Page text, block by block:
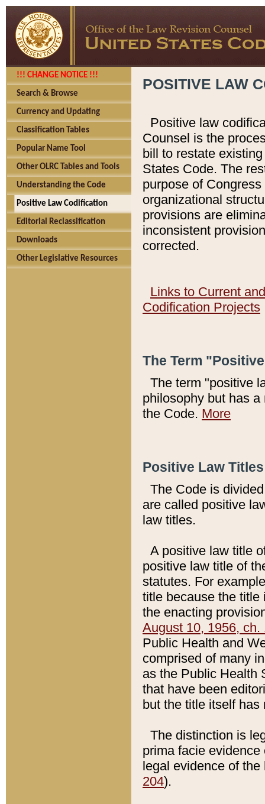
!!! CHANGE NOTICE !!!
Search & Browse
Currency and Updating
Classification Tables
Popular Name Tool
Other OLRC Tables and Tools
Understanding the Code
Positive Law Codification
Editorial Reclassification
Downloads
Other Legislative Resources
POSITIVE LAW
Positive law
Counsel is the
bill to restate
States Code. The
purpose of
organizational
provisions are
inconsistent
corrected.
Links to Current
Codification Projects
The Term
The term "positive
philosophy but has
the Code. More
Positive Law
The Code is
are called positive
law titles.
A positive law title
positive law title of
statutes. For
title because the title
the enacting
August 10, 1956, ch.
Public Health and
comprised of many
as the Public Health
that have been
but the title itself
The distinction is
prima facie
legal evidence of
204).